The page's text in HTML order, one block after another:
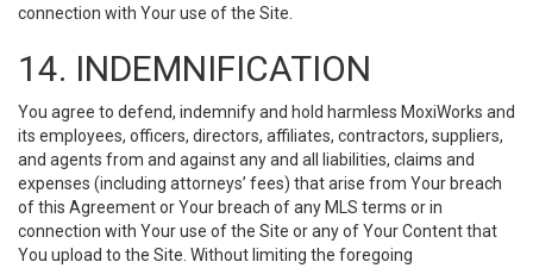
connection with Your use of the Site.
14. INDEMNIFICATION
You agree to defend, indemnify and hold harmless MoxiWorks and
its employees, officers, directors, affiliates, contractors, suppliers,
and agents from and against any and all liabilities, claims and
expenses (including attorneys’ fees) that arise from Your breach
of this Agreement or Your breach of any MLS terms or in
connection with Your use of the Site or any of Your Content that
You upload to the Site. Without limiting the foregoing